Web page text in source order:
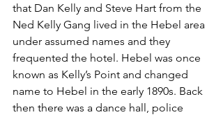
that Dan Kelly and Steve Hart from the
Ned Kelly Gang lived in the Hebel area
under assumed names and they
frequented the hotel. Hebel was once
known as Kelly’s Point and changed
name to Hebel in the early 1890s. Back
then there was a dance hall, police